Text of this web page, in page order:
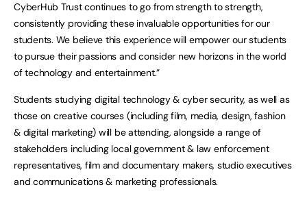
CyberHub Trust continues to go from strength to strength,
consistently providing these invaluable opportunities for our
students. We believe this experience will empower our students
to pursue their passions and consider new horizons in the world
of technology and entertainment.”
Students studying digital technology & cyber security, as well as
those on creative courses (including film, media, design, fashion
& digital marketing) will be attending, alongside a range of
stakeholders including local government & law enforcement
representatives, film and documentary makers, studio executives
and communications & marketing professionals.